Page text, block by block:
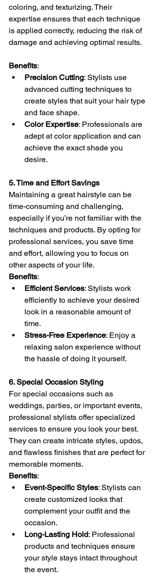
coloring, and texturizing. Their
expertise ensures that each technique
is applied correctly, reducing the risk of
damage and achieving optimal results.
Benefits:
Precision Cutting: Stylists use
advanced cutting techniques to
create styles that suit your hair type
and face shape.
Color Expertise: Professionals are
adept at color application and can
achieve the exact shade you
desire.
5. Time and Effort Savings
Maintaining a great hairstyle can be
time-consuming and challenging,
especially if you’re not familiar with the
techniques and products. By opting for
professional services, you save time
and effort, allowing you to focus on
other aspects of your life.
Benefits:
Efficient Services: Stylists work
efficiently to achieve your desired
look in a reasonable amount of
time.
Stress-Free Experience: Enjoy a
relaxing salon experience without
the hassle of doing it yourself.
6. Special Occasion Styling
For special occasions such as
weddings, parties, or important events,
professional stylists offer specialized
services to ensure you look your best.
They can create intricate styles, updos,
and flawless finishes that are perfect for
memorable moments.
Benefits:
Event-Specific Styles: Stylists can
create customized looks that
complement your outfit and the
occasion.
Long-Lasting Hold: Professional
products and techniques ensure
your style stays intact throughout
the event.